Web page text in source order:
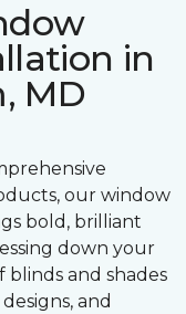
in
MD
our window
bold, brilliant
down your
blinds and shades
and